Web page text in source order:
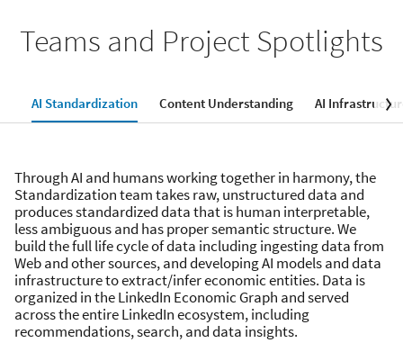
Teams and Project Spotlights
AI Standardization Content Understanding AI
Through AI and humans working together in harmony, the
Standardization team takes raw, unstructured data and
produces standardized data that is human interpretable,
less ambiguous and has proper semantic structure. We
build the full life cycle of data including ingesting data from
Web and other sources, and developing AI models and data
infrastructure to extract/infer economic entities. Data is
organized in the LinkedIn Economic Graph and served
across the entire LinkedIn ecosystem, including
recommendations, search, and data insights.